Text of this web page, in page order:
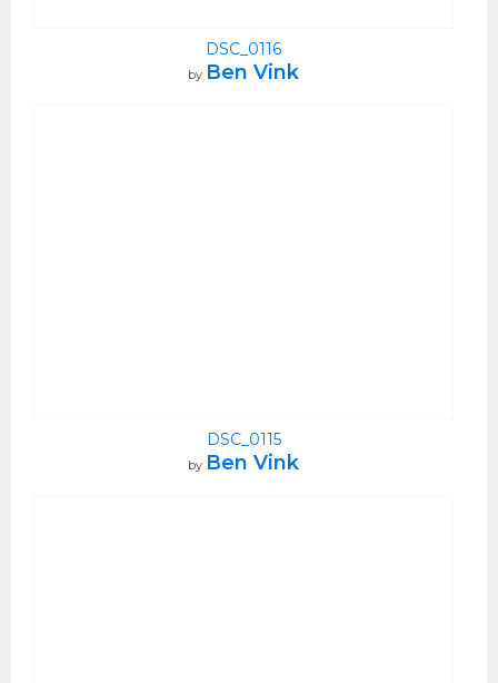
DSC_0116
by Ben Vink
DSC_0115
by Ben Vink